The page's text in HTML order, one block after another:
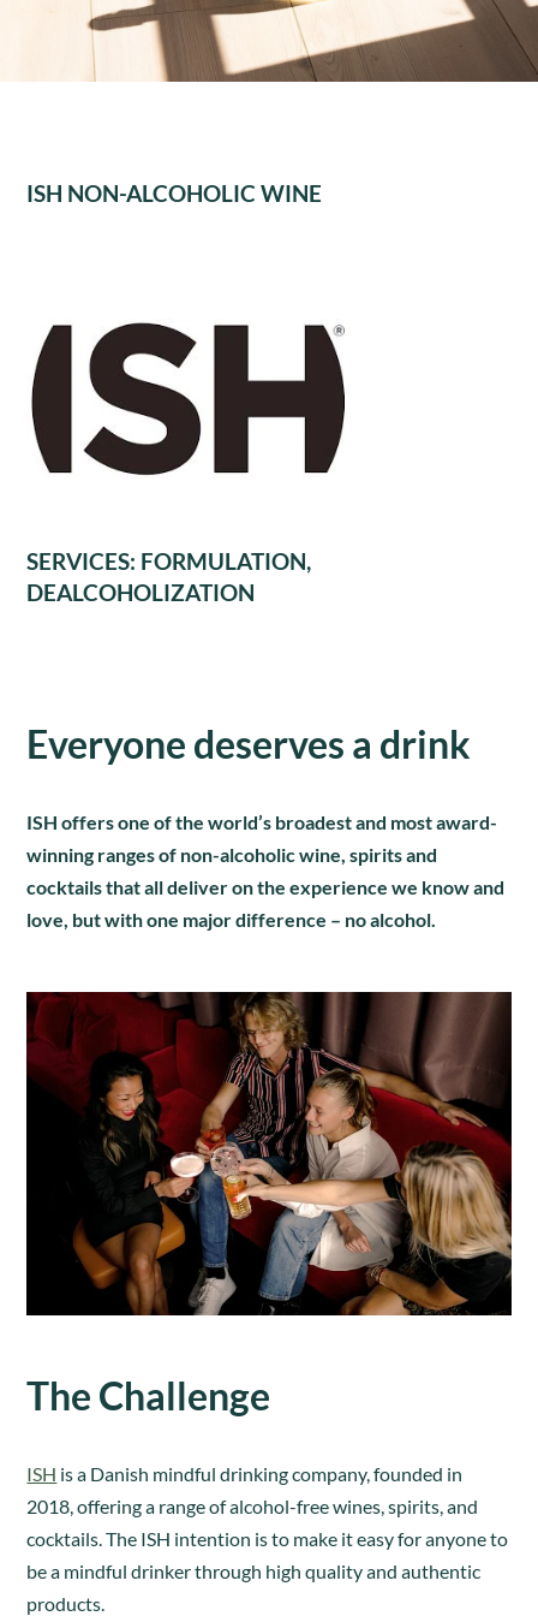
ISH NON-ALCOHOLIC WINE
SERVICES: FORMULATION,
DEALCOHOLIZATION
Everyone deserves a drink
ISH offers one of the world’s broadest and most award-
winning ranges of non-alcoholic wine, spirits and
cocktails that all deliver on the experience we know and
love, but with one major difference – no alcohol.
The Challenge
ISH is a Danish mindful drinking company, founded in
2018, offering a range of alcohol-free wines, spirits, and
cocktails. The ISH intention is to make it easy for anyone to
be a mindful drinker through high quality and authentic
products.